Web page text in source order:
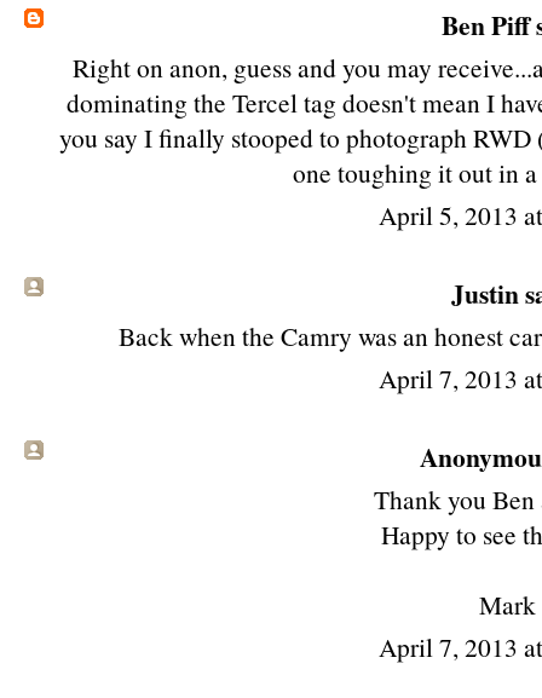
Ben Piff
Right on anon, guess and you may
dominating the Tercel tag doesn't mean I
you say I finally stooped to photograph
one toughing it out in
April 5, 2013
Justin
Back when the Camry was an honest
April 7, 2013
Thank you Ben
Happy to see
Mark
April 7, 2013